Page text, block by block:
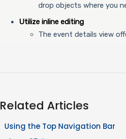
drop objects where you
Utilize inline editing
The event details view
Related Articles
Using the Top Navigation Bar